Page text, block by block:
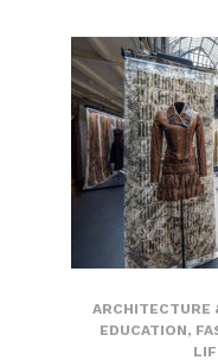
ARCHITECTURE
EDUCATION,